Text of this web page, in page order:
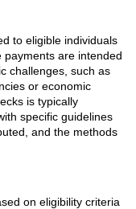
to eligible individuals
are intended
challenges, such as
or economic
is typically
specific guidelines
and the methods
on eligibility criteria